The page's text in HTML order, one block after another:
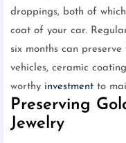
droppings, both of
coat of your car.
six months can
vehicles, ceramic
worthy investment to
Preserving
Jewelry